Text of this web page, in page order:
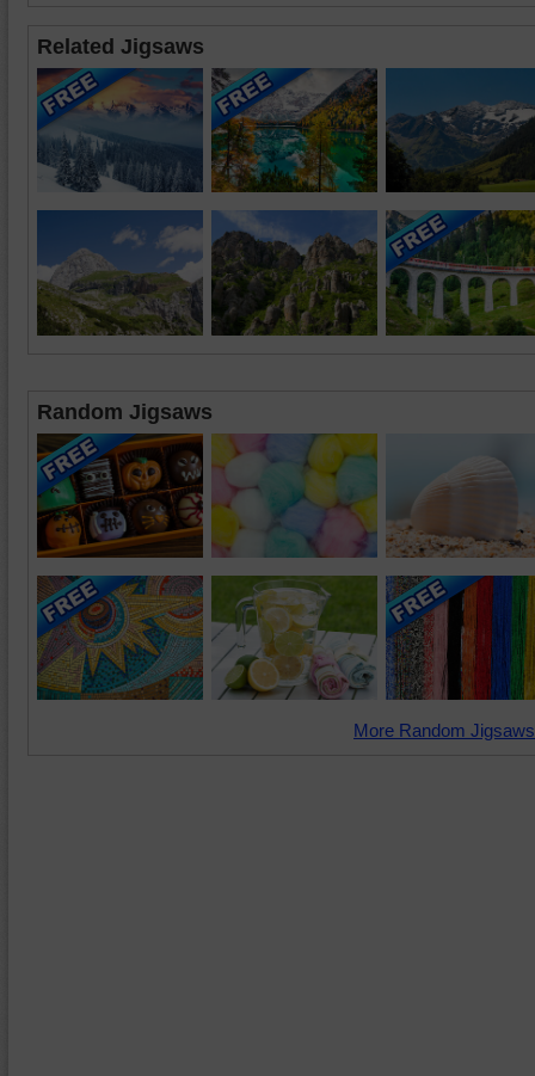
Related Jigsaws
Random Jigsaws
More Random